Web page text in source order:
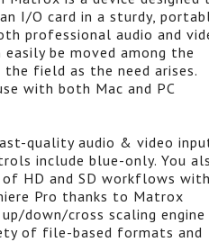
I/O card in a sturdy,
professional audio and
be moved among the
field as the need arises.
with both Mac and PC
quality audio & video
include blue-only. You
HD and SD workflows
Pro thanks to Matrox
down/cross scaling engine
of file-based formats and